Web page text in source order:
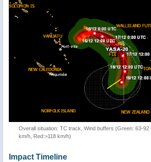
Overall situation: TC track, Wind buffers (Green: 63-92
km/h, Red:>118 km/h)
Impact Timeline